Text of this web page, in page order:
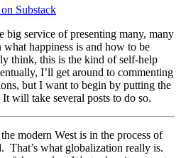
Substack
big service of presenting many, many
happiness is and how to be
think, this is the kind of self-help
I’ll get around to commenting
but I want to begin by putting the
will take several posts to do so.
modern West is in the process of
That’s what globalization really is.